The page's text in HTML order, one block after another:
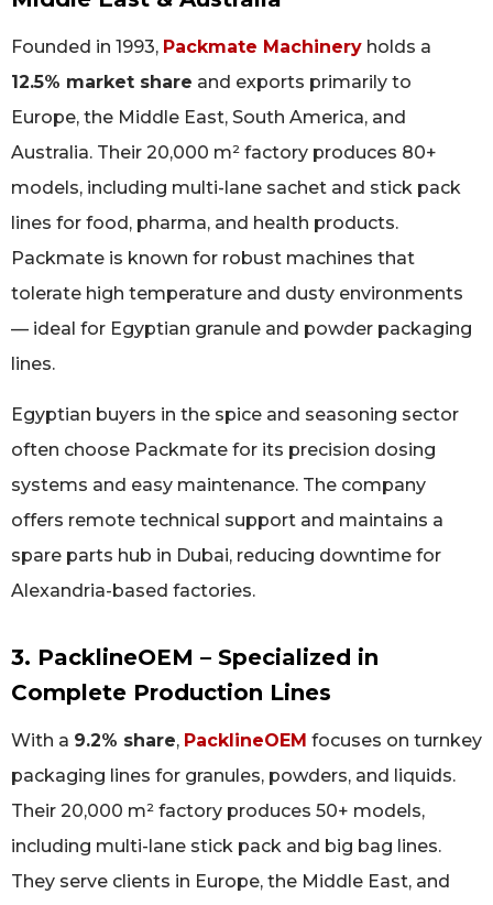
Founded in 1993, Packmate Machinery holds a
12.5% market share and exports primarily to
Europe, the Middle East, South America, and
Australia. Their 20,000 m² factory produces 80+
models, including multi-lane sachet and stick pack
lines for food, pharma, and health products.
Packmate is known for robust machines that
tolerate high temperature and dusty environments
— ideal for Egyptian granule and powder packaging
lines.
Egyptian buyers in the spice and seasoning sector
often choose Packmate for its precision dosing
systems and easy maintenance. The company
offers remote technical support and maintains a
spare parts hub in Dubai, reducing downtime for
Alexandria-based factories.
3. PacklineOEM – Specialized in
Complete Production Lines
With a 9.2% share, PacklineOEM focuses on turnkey
packaging lines for granules, powders, and liquids.
Their 20,000 m² factory produces 50+ models,
including multi-lane stick pack and big bag lines.
They serve clients in Europe, the Middle East, and